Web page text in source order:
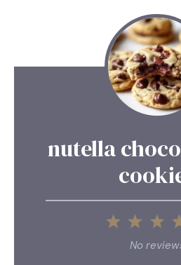
nutella
3
2
Stars
1
Star
No